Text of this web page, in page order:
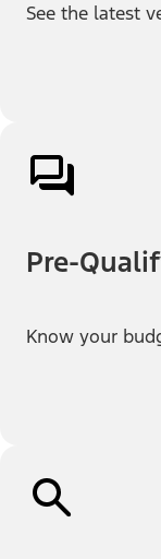
See the latest
Pre-
Know your